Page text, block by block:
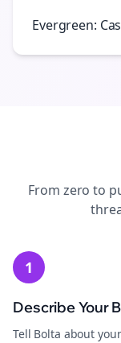
Evergreen:
From zero to
1
Describe Your
Tell Bolta about